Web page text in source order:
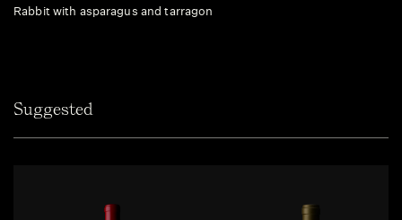
Rabbit with asparagus and tarragon
Suggested